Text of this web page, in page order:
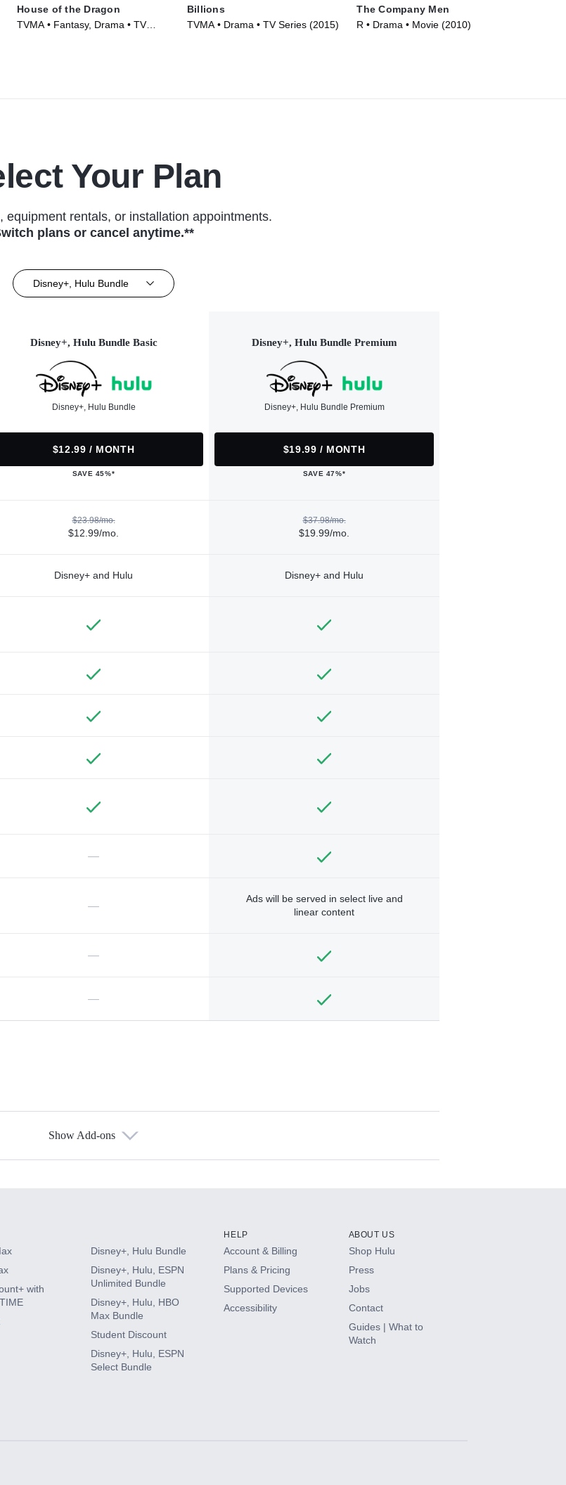
House of the Dragon
TVMA • Fantasy, Drama • TV
Billions
TVMA • Drama • TV Series (2015)
The Company Men
R • Drama • Movie (2010)
Your Plan
equipment rentals, or installation appointments.
plans or cancel anytime.**
Disney+, Hulu Bundle
Disney+, Hulu Bundle Basic
Disney+, Hulu Bundle
$12.99 / MONTH
SAVE 45%*
Disney+, Hulu Bundle Premium
Disney+, Hulu Bundle Premium
$19.99 / MONTH
SAVE 47%*
$23.98/mo.
$12.99/mo.
$37.98/mo.
$19.99/mo.
Disney+ and Hulu Disney+ and Hulu
—
—
Ads will be served in select live and
linear content
—
—
Show Add-ons
with
Disney+, Hulu Bundle
Disney+, Hulu, ESPN
Unlimited Bundle
Disney+, Hulu, HBO
Max Bundle
Student Discount
Disney+, Hulu, ESPN
Select Bundle
HELP
Account & Billing
Plans & Pricing
Supported Devices
Accessibility
ABOUT US
Shop Hulu
Press
Jobs
Contact
Guides | What to
Watch